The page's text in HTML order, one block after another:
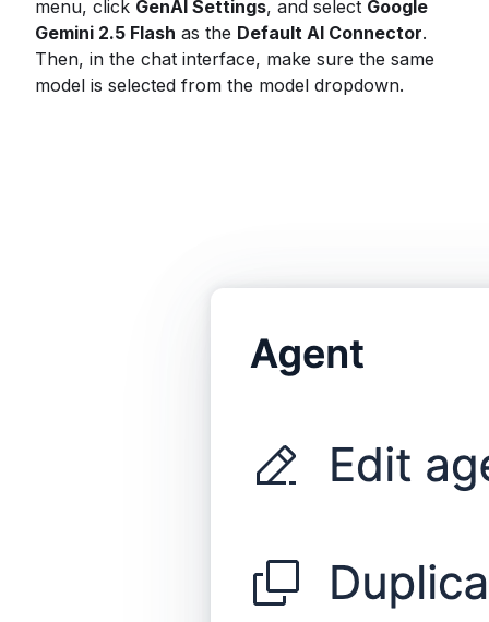
menu, click GenAI Settings, and select Google
Gemini 2.5 Flash as the Default AI Connector.
Then, in the chat interface, make sure the same
model is selected from the model dropdown.